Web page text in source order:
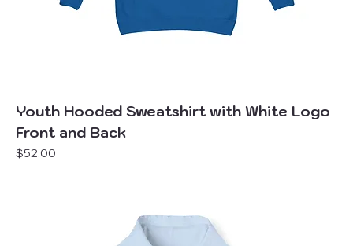
Youth Hooded Sweatshirt with White Logo
Front and Back
Price
$52.00